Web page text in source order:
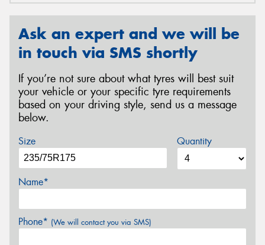
Ask an expert and we will be
in touch via SMS shortly
If you’re not sure about what tyres will best suit
your vehicle or your specific tyre requirements
based on your driving style, send us a message
below.
Size Quantity
Name*
Phone* (We will contact you via SMS)